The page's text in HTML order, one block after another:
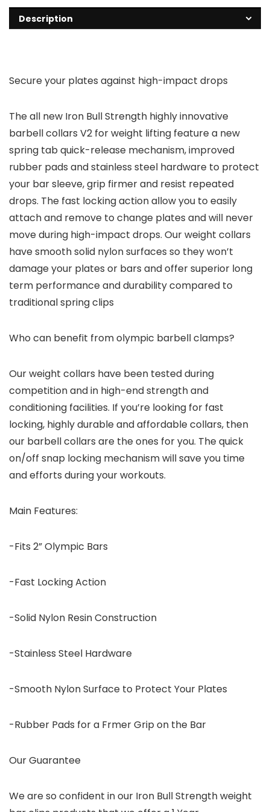
Description
Secure your plates against high-impact drops
The all new Iron Bull Strength highly innovative
barbell collars V2 for weight lifting feature a new
spring tab quick-release mechanism, improved
rubber pads and stainless steel hardware to protect
your bar sleeve, grip firmer and resist repeated
drops. The fast locking action allow you to easily
attach and remove to change plates and will never
move during high-impact drops. Our weight collars
have smooth solid nylon surfaces so they won’t
damage your plates or bars and offer superior long
term performance and durability compared to
traditional spring clips
Who can benefit from olympic barbell clamps?
Our weight collars have been tested during
competition and in high-end strength and
conditioning facilities. If you’re looking for fast
locking, highly durable and affordable collars, then
our barbell collars are the ones for you. The quick
on/off snap locking mechanism will save you time
and efforts during your workouts.
Main Features:
-Fits 2” Olympic Bars
-Fast Locking Action
-Solid Nylon Resin Construction
-Stainless Steel Hardware
-Smooth Nylon Surface to Protect Your Plates
-Rubber Pads for a Frmer Grip on the Bar
Our Guarantee
We are so confident in our Iron Bull Strength weight